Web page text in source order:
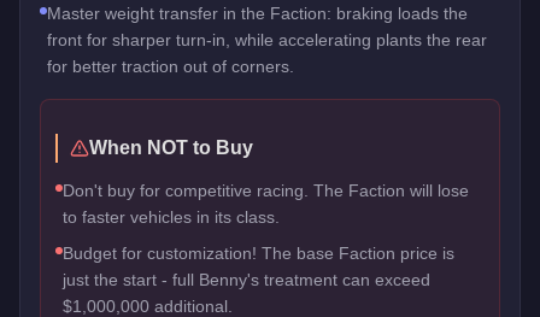
Master weight transfer in the Faction: braking loads the
front for sharper turn-in, while accelerating plants the rear
for better traction out of corners.
When NOT to Buy
Don't buy for competitive racing. The Faction will lose
to faster vehicles in its class.
Budget for customization! The base Faction price is
just the start - full Benny's treatment can exceed
$1,000,000 additional.